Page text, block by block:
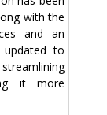
with the
and an
updated to
it more